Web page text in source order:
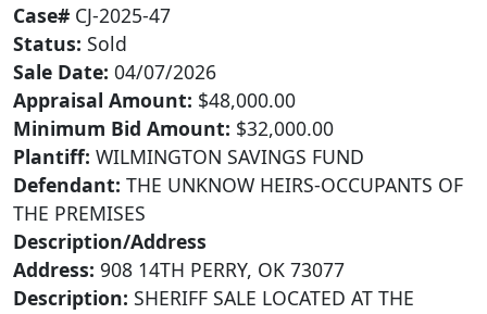
Case# CJ-2025-47
Status: Sold
Sale Date: 04/07/2026
Appraisal Amount: $48,000.00
Minimum Bid Amount: $32,000.00
Plantiff: WILMINGTON SAVINGS FUND
Defendant: THE UNKNOW HEIRS-OCCUPANTS OF
THE PREMISES
Description/Address
Address: 908 14TH PERRY, OK 73077
Description: SHERIFF SALE LOCATED AT THE